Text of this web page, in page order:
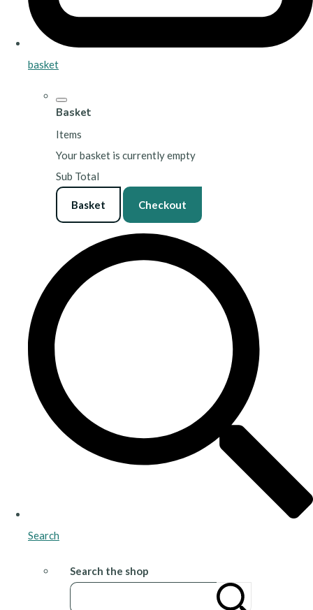
basket
Basket
Items
Your basket is currently empty
Sub Total
Basket Checkout
Search
Search the shop